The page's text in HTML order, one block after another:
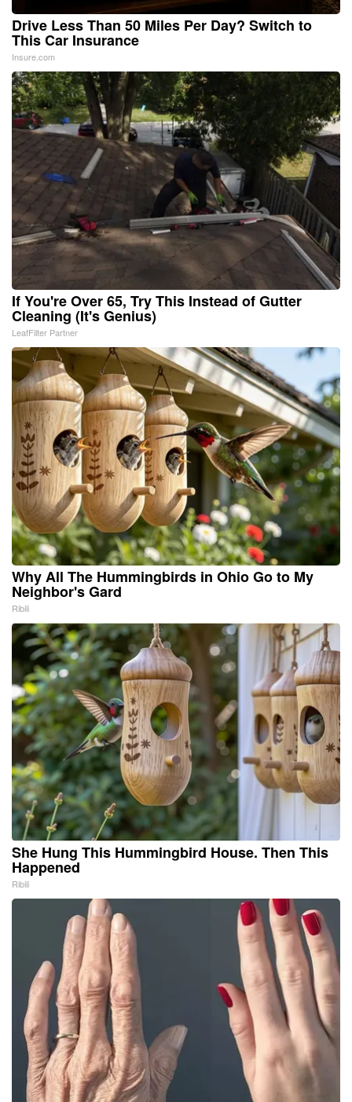
Drive Less Than 50 Miles Per Day? Switch to
This Car Insurance
Insure.com
If You're Over 65, Try This Instead of Gutter
Cleaning (It's Genius)
LeafFilter Partner
Why All The Hummingbirds in Ohio Go to My
Neighbor's Gard
Ribili
She Hung This Hummingbird House. Then This
Happened
Ribili